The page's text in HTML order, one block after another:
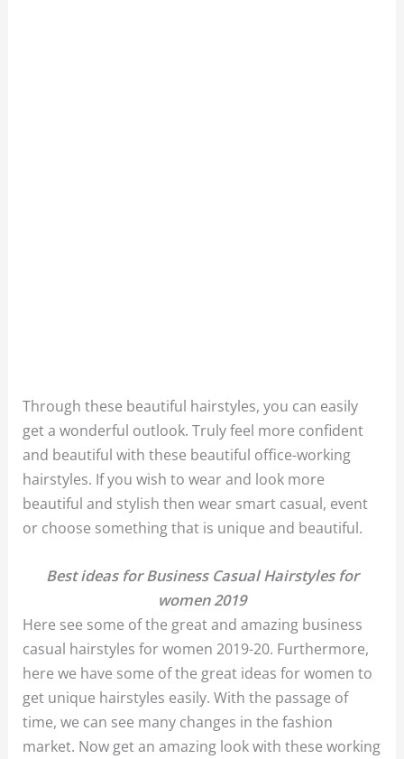
Through these beautiful hairstyles, you can easily
get a wonderful outlook. Truly feel more confident
and beautiful with these beautiful office-working
hairstyles. If you wish to wear and look more
beautiful and stylish then wear smart casual, event
or choose something that is unique and beautiful.
Best ideas for Business Casual Hairstyles for
women 2019
Here see some of the great and amazing business
casual hairstyles for women 2019-20. Furthermore,
here we have some of the great ideas for women to
get unique hairstyles easily.With the passage of
time, we can see many changes in the fashion
market. Now get an amazing look with these working